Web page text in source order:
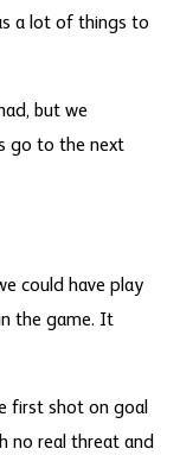
a lot of things to
but we
go to the next
could have play
the game. It
first shot on goal
no real threat and